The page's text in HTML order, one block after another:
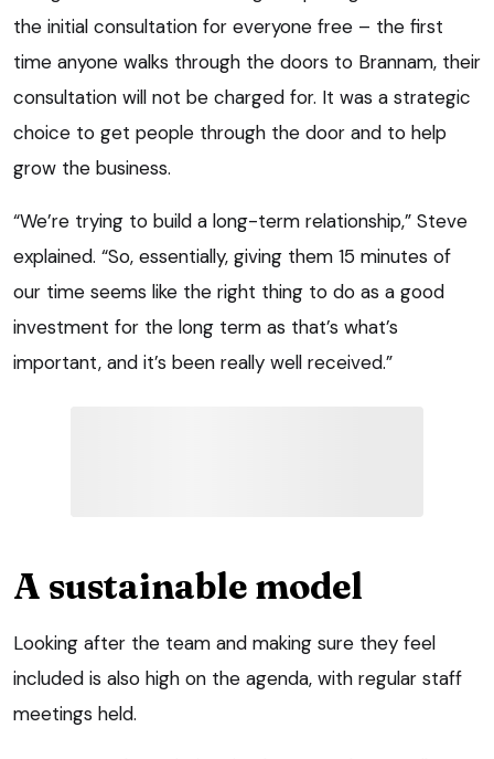
the initial consultation for everyone free – the first
time anyone walks through the doors to Brannam, their
consultation will not be charged for. It was a strategic
choice to get people through the door and to help
grow the business.
“We’re trying to build a long-term relationship,” Steve
explained. “So, essentially, giving them 15 minutes of
our time seems like the right thing to do as a good
investment for the long term as that’s what’s
important, and it’s been really well received.”
A sustainable model
Looking after the team and making sure they feel
included is also high on the agenda, with regular staff
meetings held.